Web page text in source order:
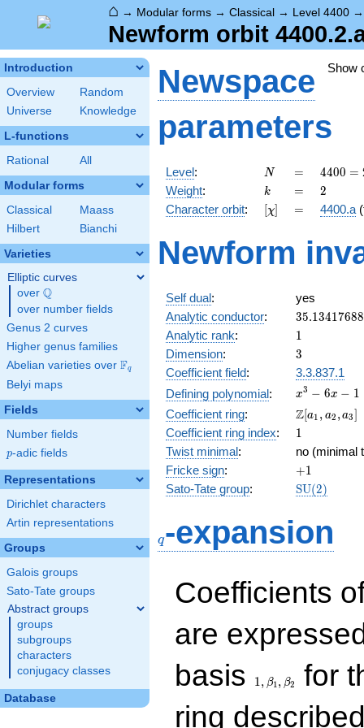
⌂ → Modular forms → Classical → Level 4400
Newform orbit
Introduction
Overview
Random
Universe
Knowledge
L-functions
Rational All
Modular forms
Classical
Maass
Hilbert
Bianchi
Varieties
Elliptic curves
over \Q
Q
over number fields
Genus 2 curves
Higher genus families
Abelian varieties over \F_{q}
Fq
Belyi maps
Fields
Number fields
p
p-adic fields
Representations
Dirichlet characters
Artin representations
Groups
Galois groups
Sato-Tate groups
Abstract groups
groups
subgroups
characters
conjugacy classes
Database
Show
Newspace
parameters
Level: N
N =
=
4400
=
2^{4}
\cdot
\cdot
11
4400 =
Weight: k
k =
= 2
2
Character orbit: [\chi]
[χ] =
= 4400.a
Newform
Self dual:
yes
Analytic conductor: 35.13417688
Analytic rank: 11
Dimension: 3
3
Coefficient field:
3.3.837.1
Defining polynomial:
x^{3}
- 6x -
1
x3 − 6x − 1
Coefficient ring:
\Z[a_1,
a_2,
a_3]
Z[a1 , a2 ,a3]
Coefficient ring index: 11
Twist minimal:
no (minimal
Fricke sign: +1
+1
Sato-Tate group: SU(2)
q-expansion
Coefficients
are
basis
1,\beta_1,\beta_2
1, β1, β2
for
ring